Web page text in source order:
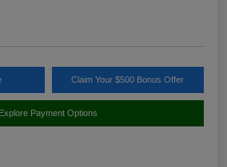
Claim Your $500 Bonus Offer
Explore Payment Options